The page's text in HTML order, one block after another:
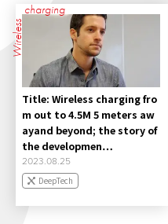
Wireless
charging
Title: Wireless charging fro
m out to 4.5M 5 meters aw
ayand beyond; the story of
the developmen…
2023.08.25
DeepTech